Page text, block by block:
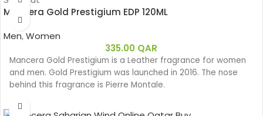
Mancera Gold Prestigium EDP 120ML
Men,Women
335.00 QAR
Mancera Gold Prestigium is a Leather fragrance for women
and men. Gold Prestigium was launched in 2016. The nose
behind this fragrance is Pierre Montale.